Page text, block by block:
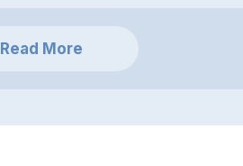
Read More